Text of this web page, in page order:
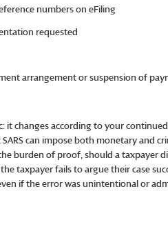
numbers on eFiling
requested
arrangement or suspension of
it changes according to your
can impose both monetary and
burden of proof, should a taxpayer
taxpayer fails to argue their case
if the error was unintentional or